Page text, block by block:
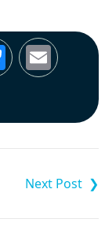
Bluesky